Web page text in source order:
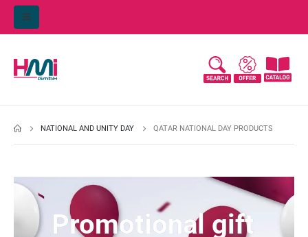
NATIONAL AND UNITY DAY QATAR NATIONAL DAY PRODUCTS
Promotional gift